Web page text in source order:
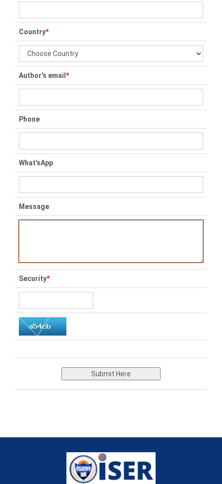
Country*
Author's email *
Phone
What'sApp
Message
Security*
Submit Here